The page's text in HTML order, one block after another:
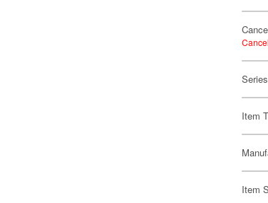
Item
Item